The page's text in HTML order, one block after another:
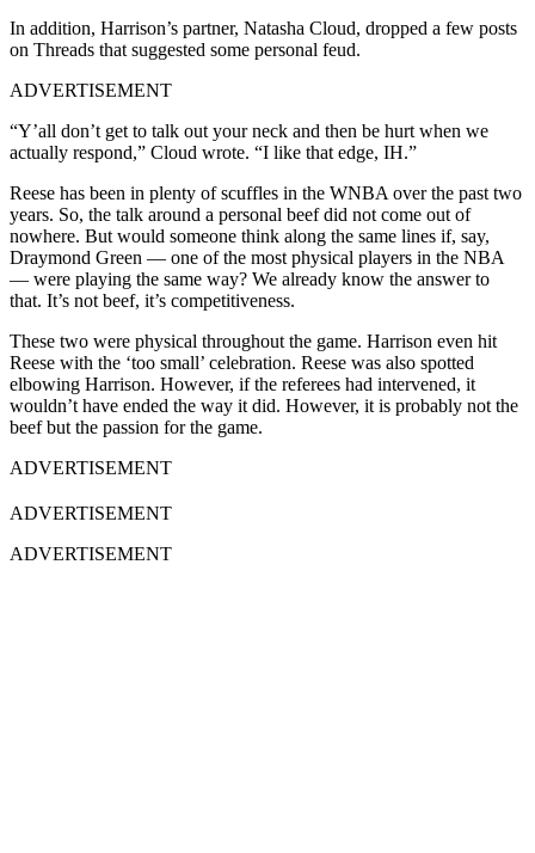
In addition, Harrison’s partner, Natasha Cloud, dropped a few posts
on Threads that suggested some personal feud.
ADVERTISEMENT
“Y’all don’t get to talk out your neck and then be hurt when we
actually respond,” Cloud wrote. “I like that edge, IH.”
Reese has been in plenty of scuffles in the WNBA over the past two
years. So, the talk around a personal beef did not come out of
nowhere. But would someone think along the same lines if, say,
Draymond Green — one of the most physical players in the NBA
— were playing the same way? We already know the answer to
that. It’s not beef, it’s competitiveness.
These two were physical throughout the game. Harrison even hit
Reese with the ‘too small’ celebration. Reese was also spotted
elbowing Harrison. However, if the referees had intervened, it
wouldn’t have ended the way it did. However, it is probably not the
beef but the passion for the game.
ADVERTISEMENT
ADVERTISEMENT
ADVERTISEMENT